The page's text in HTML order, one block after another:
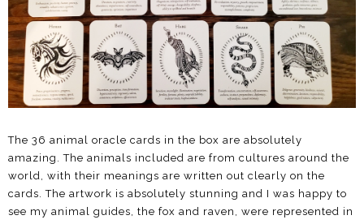
The 36 animal oracle cards in the box are absolutely
amazing. The animals included are from cultures around the
world, with their meanings are written out clearly on the
cards. The artwork is absolutely stunning and I was happy to
see my animal guides, the fox and raven, were represented in